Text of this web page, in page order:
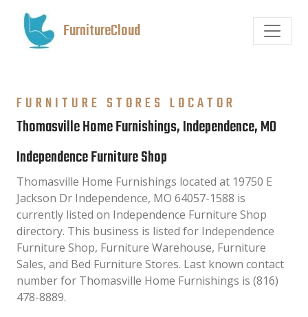
FurnitureCloud
FURNITURE STORES LOCATOR
Thomasville Home Furnishings, Independence, MO
Independence Furniture Shop
Thomasville Home Furnishings located at 19750 E
Jackson Dr Independence, MO 64057-1588 is
currently listed on Independence Furniture Shop
directory. This business is listed for Independence
Furniture Shop, Furniture Warehouse, Furniture
Sales, and Bed Furniture Stores. Last known contact
number for Thomasville Home Furnishings is (816)
478-8889.